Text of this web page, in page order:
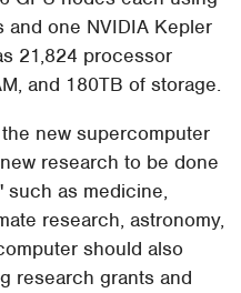
and one NVIDIA Kepler
21,824 processor
and 180TB of storage.
new supercomputer
research to be done
such as medicine,
research, astronomy,
should also
research grants and